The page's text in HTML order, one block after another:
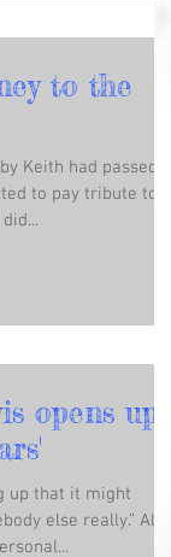
to the
Keith had passed
to pay tribute to
opens up
up that it might
else really.” Al